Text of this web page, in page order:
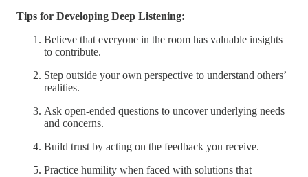
Tips for Developing Deep Listening:
Believe that everyone in the room has valuable insights
to contribute.
Step outside your own perspective to understand others’
realities.
Ask open-ended questions to uncover underlying needs
and concerns.
Build trust by acting on the feedback you receive.
Practice humility when faced with solutions that